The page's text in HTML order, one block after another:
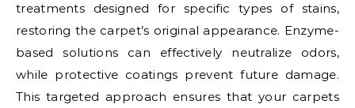
treatments designed for specific types of stains,
restoring the carpet’s original appearance. Enzyme-
based solutions can effectively neutralize odors,
while protective coatings prevent future damage.
This targeted approach ensures that your carpets